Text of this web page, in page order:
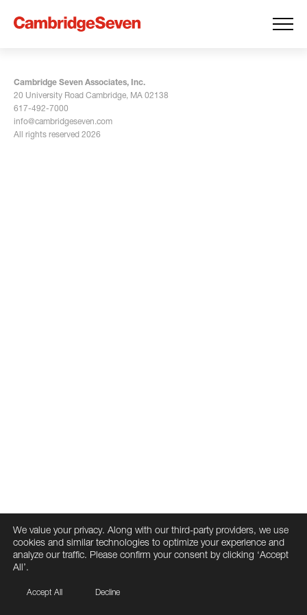
Cambridge Seven Associates, Inc.
20 University Road Cambridge, MA 02138
617-492-7000
info@cambridgeseven.com
All rights reserved 2026
We value your privacy. Along with our third-party providers, we use
cookies and similar technologies to optimize your experience and
analyze our traffic. Please confirm your consent by clicking ‘Accept
All’.
Accept All Decline